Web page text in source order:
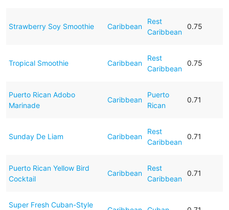
Strawberry Soy Smoothie Caribbean
Rest
Caribbean
0.75
Tropical Smoothie Caribbean
Rest
Caribbean
0.75
Puerto Rican Adobo
Marinade
Caribbean
Puerto
Rican
0.71
Sunday De Liam Caribbean
Rest
Caribbean
0.71
Puerto Rican Yellow Bird
Cocktail
Caribbean
Rest
Caribbean
0.71
Super Fresh Cuban-Style